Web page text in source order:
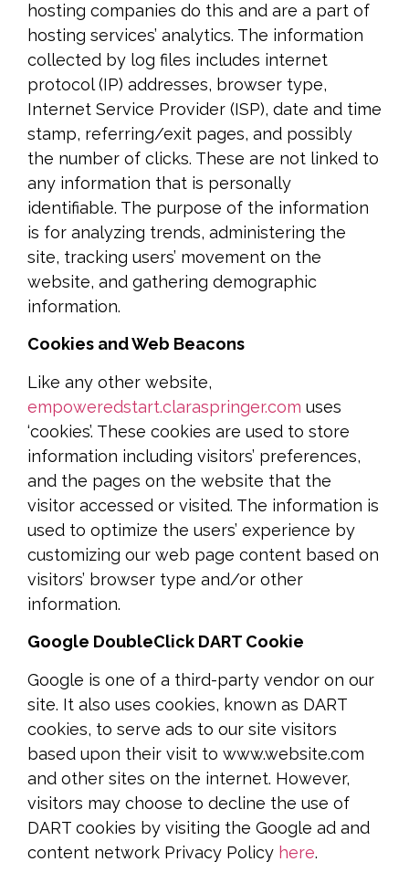
hosting companies do this and are a part of
hosting services’ analytics. The information
collected by log files includes internet
protocol (IP) addresses, browser type,
Internet Service Provider (ISP), date and time
stamp, referring/exit pages, and possibly
the number of clicks. These are not linked to
any information that is personally
identifiable. The purpose of the information
is for analyzing trends, administering the
site, tracking users’ movement on the
website, and gathering demographic
information.
Cookies and Web Beacons
Like any other website,
empoweredstart.claraspringer.com uses
‘cookies’. These cookies are used to store
information including visitors’ preferences,
and the pages on the website that the
visitor accessed or visited. The information is
used to optimize the users’ experience by
customizing our web page content based on
visitors’ browser type and/or other
information.
Google DoubleClick DART Cookie
Google is one of a third-party vendor on our
site. It also uses cookies, known as DART
cookies, to serve ads to our site visitors
based upon their visit to www.website.com
and other sites on the internet. However,
visitors may choose to decline the use of
DART cookies by visiting the Google ad and
content network Privacy Policy here.